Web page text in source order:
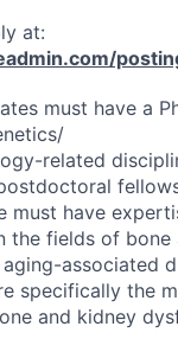
at:
must have a
related
must have
the fields of bone
associated
specifically the
and kidney